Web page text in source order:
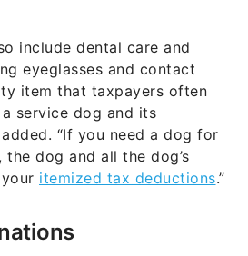
include dental care and
eyeglasses and contact
item that taxpayers often
service dog and its
added. “If you need a dog for
dog and all the dog’s
itemized tax deductions.”